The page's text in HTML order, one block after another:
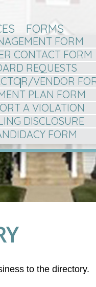
FORMS
FORM
CONTACT FORM
REQUESTS
VENDOR
PLAN FORM
A VIOLATION
DISCLOSURE
FORM
to the directory.